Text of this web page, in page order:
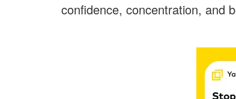
confidence, concentration, and